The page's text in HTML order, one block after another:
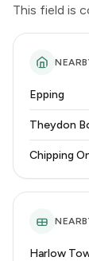
This field is
Epping
Theydon
Chipping
Harlow